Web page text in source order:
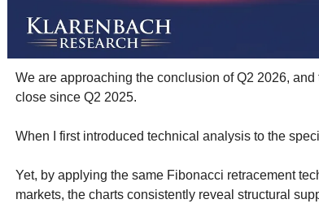
We are approaching the conclusion of Q2 2026,
close since Q2 2025.
When I first introduced technical analysis to the
Yet, by applying the same Fibonacci retracement
markets, the charts consistently reveal structural